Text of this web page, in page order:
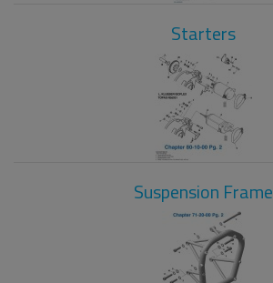
Starters
Suspension Frame